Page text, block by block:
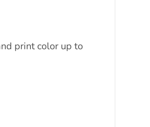
print color up to